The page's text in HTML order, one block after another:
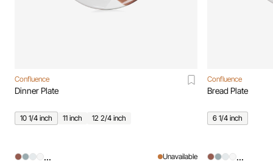
Confluence
Dinner Plate
10 1/4 inch 11 inch 12 2/4 inch
... Unavailable
Confluence
Bread Plate
6 1/4 inch
...